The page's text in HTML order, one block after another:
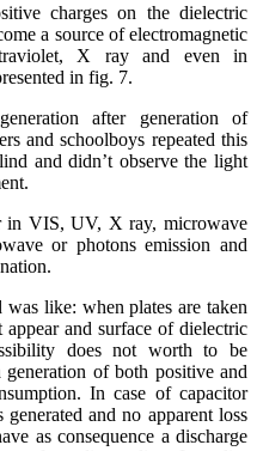
charges on the dielectric
a source of electromagnetic
X ray and even in
in fig. 7.
after generation of
and schoolboys repeated this
and didn’t observe the light
in VIS, UV, X ray, microwave
or photons emission and
like: when plates are taken
and surface of dielectric
does not worth to be
generation of both positive and
In case of capacitor
and no apparent loss
as consequence a discharge